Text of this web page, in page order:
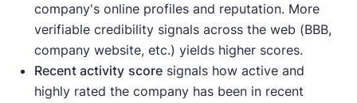
company's online profiles and reputation. More
verifiable credibility signals across the web (BBB,
company website, etc.) yields higher scores.
Recent activity scoresignals how active and
highly rated the company has been in recent